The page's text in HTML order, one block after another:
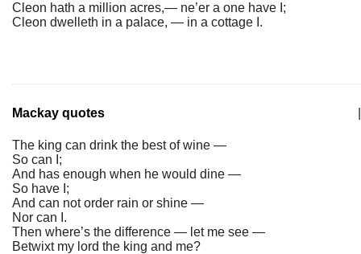
Cleon hath a million acres,— ne’er a one have I;
Cleon dwelleth in a palace, — in a cottage I.
Mackay quotes
The king can drink the best of wine —
So can I;
And has enough when he would dine —
So have I;
And can not order rain or shine —
Nor can I.
Then where’s the difference — let me see —
Betwixt my lord the king and me?